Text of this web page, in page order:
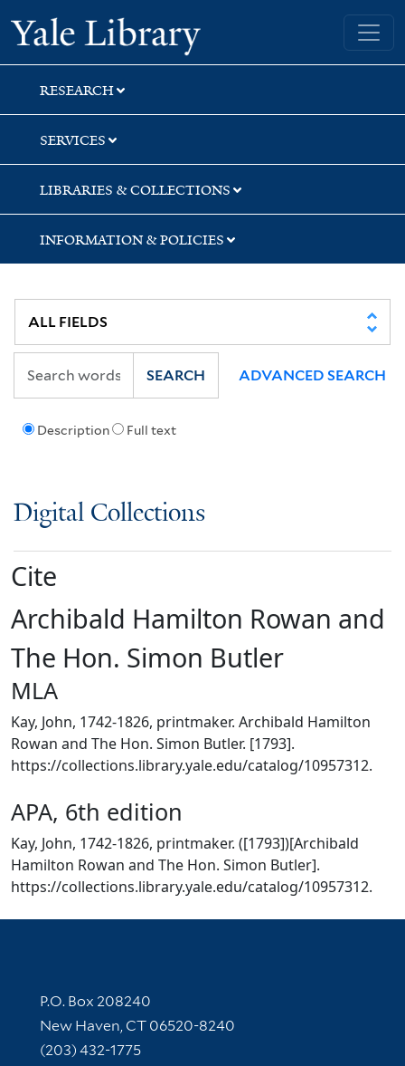
Skip
to
search
Skip
to
main
content
Yale University Library
RESEARCH
SERVICES
LIBRARIES & COLLECTIONS
INFORMATION & POLICIES
Description Full text
SEARCH ADVANCED SEARCH
Digital Collections
Cite
Archibald Hamilton Rowan and
The Hon. Simon Butler
MLA
Kay, John, 1742-1826, printmaker. Archibald Hamilton
Rowan and The Hon. Simon Butler. [1793].
https://collections.library.yale.edu/catalog/10957312.
APA, 6th edition
Kay, John, 1742-1826, printmaker. ([1793])[Archibald
Hamilton Rowan and The Hon. Simon Butler].
https://collections.library.yale.edu/catalog/10957312.
Contact Information
P.O. Box 208240
New Haven, CT 06520-8240
(203) 432-1775